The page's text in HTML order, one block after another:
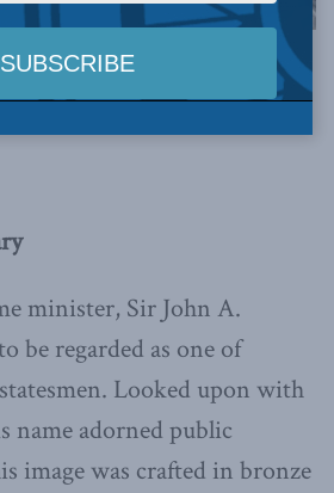
minister, Sir John A.
be regarded as one of
statesmen. Looked upon with
name adorned public
image was crafted in bronze